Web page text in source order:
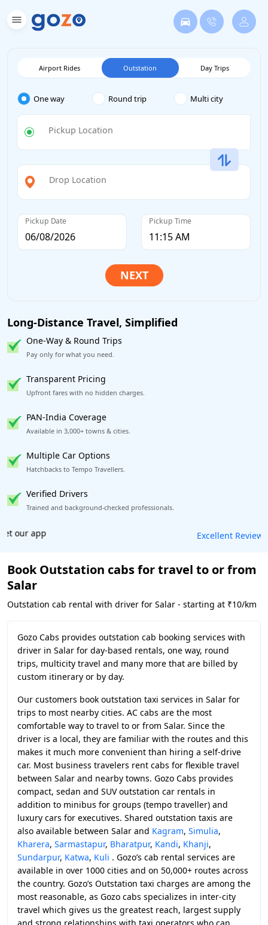
Airport Rides Outstation Day Trips
One way Round trip Multi city
Pickup Location
Drop Location
Pickup Date Pickup Time
Long-Distance Travel, Simplified
One-Way & Round Trips
Pay only for what you need.
Transparent Pricing
Upfront fares with no hidden charges.
PAN-India Coverage
Available in 3,000+ towns & cities.
Multiple Car Options
Hatchbacks to Tempo Travellers.
Verified Drivers
Trained and background-checked professionals.
Book worry-free! Flexible cancellation
Book Outstation cabs for travel to or from
Salar
Outstation cab rental with driver for Salar - starting at ₹10/km
Gozo Cabs provides outstation cab booking services with
driver in Salar for day-based rentals, one way, round
trips, multicity travel and many more that are billed by
custom itinerary or by day.
Our customers book outstation taxi services in Salar for
trips to most nearby cities. AC cabs are the most
comfortable way to travel to or from Salar. Since the
driver is a local, they are familiar with the routes and this
makes it much more convenient than hiring a self-drive
car. Most business travelers rent cabs for flexible travel
between Salar and nearby towns. Gozo Cabs provides
compact, sedan and SUV outstation car rentals in
addition to minibus for groups (tempo traveller) and
luxury cars for executives. Shared outstation taxis are
also available between Salar and Kagram, Simulia,
Kharera, Sarmastapur, Bharatpur, Kandi, Khanji,
Sundarpur, Katwa, Kuli . Gozo’s cab rental services are
available in over 1000 cities and on 50,000+ routes across
the country. Gozo’s Outstation taxi charges are among the
most reasonable, as Gozo cabs specializes in inter-city
travel which gives us the greatest reach, largest supply